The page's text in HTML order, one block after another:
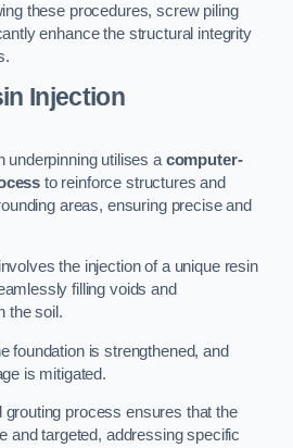
these procedures, screw piling
enhance the structural integrity
Injection
underpinning utilises a computer-
to reinforce structures and
areas, ensuring precise and
the injection of a unique resin
filling voids and
the soil.
foundation is strengthened, and
is mitigated.
process ensures that the
and targeted, addressing specific